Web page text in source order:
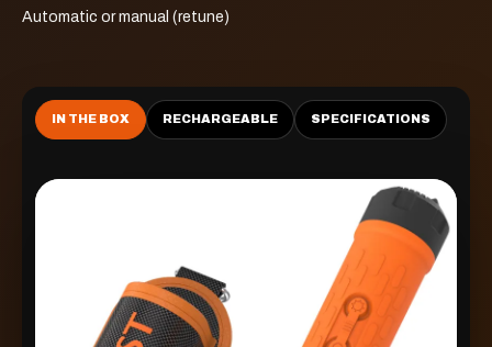
Automatic or manual (retune)
IN THE BOX RECHARGEABLE SPECIFICATIONS